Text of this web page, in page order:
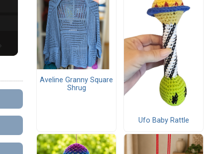
Aveline Granny Square
Shrug
Ufo Baby Rattle